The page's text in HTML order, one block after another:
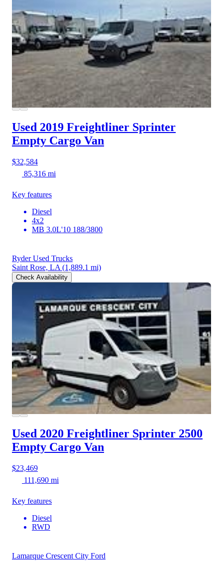
Used 2019 Freightliner Sprinter
Empty Cargo Van
$32,584
85,316 mi
Key features
Diesel
4x2
MB 3.0L'10 188/3800
Ryder Used Trucks
Saint Rose, LA (1,889.1 mi)
Check Availability
Used 2020 Freightliner Sprinter 2500
Empty Cargo Van
$23,469
111,690 mi
Key features
Diesel
RWD
Lamarque Crescent City Ford